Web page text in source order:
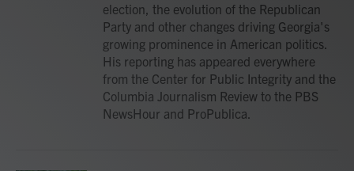
election, the evolution of the Republican
Party and other changes driving Georgia's
growing prominence in American politics.
His reporting has appeared everywhere
from the Center for Public Integrity and the
Columbia Journalism Review to the PBS
NewsHour and ProPublica.